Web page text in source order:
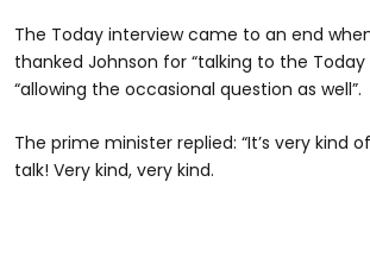
The Today interview came to an end
thanked Johnson for “talking to the Today
“allowing the occasional question as well”.
The prime minister replied: “It’s very kind
talk! Very kind, very kind.